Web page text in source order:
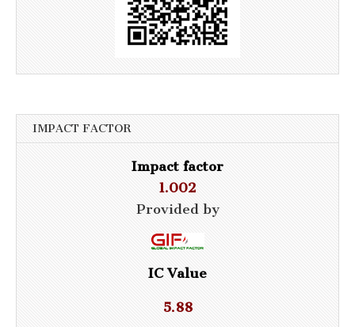
IMPACT FACTOR
Impact factor
1.002
Provided by
IC Value
5.88